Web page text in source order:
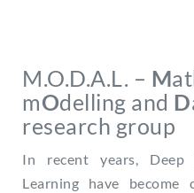
M.O.D.A.L. – M
mOdelling and D
research group
In recent years, Deep
Learning have